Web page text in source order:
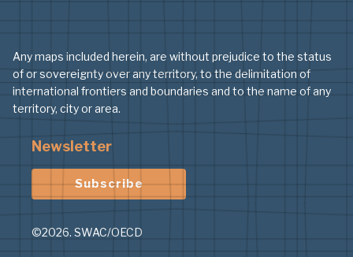
Any maps included herein, are without prejudice to the status
of or sovereignty over any territory, to the delimitation of
international frontiers and boundaries and to the name of any
territory, city or area.
Newsletter
Subscribe
©2026. SWAC/OECD